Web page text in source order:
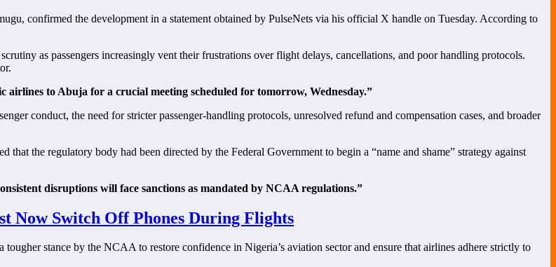
confirmed the development in a statement obtained by PulseNets via his official X handle on Tuesday. According to
as passengers increasingly vent their frustrations over flight delays, cancellations, and poor handling protocols.
airlines to Abuja for a crucial meeting scheduled for tomorrow, Wednesday.”
conduct, the need for stricter passenger-handling protocols, unresolved refund and compensation cases, and broader
that the regulatory body had been directed by the Federal Government to begin a “name and shame” strategy against
disruptions will face sanctions as mandated by NCAA regulations.”
Now Switch Off Phones During Flights
stance by the NCAA to restore confidence in Nigeria’s aviation sector and ensure that airlines adhere strictly to